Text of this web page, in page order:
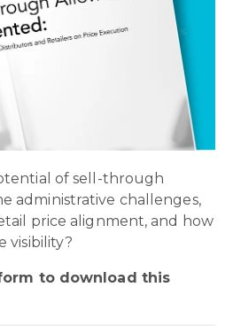
of sell-through
administrative challenges,
price alignment, and how
visibility?
to download this